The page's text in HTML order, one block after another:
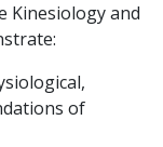
Kinesiology and
of